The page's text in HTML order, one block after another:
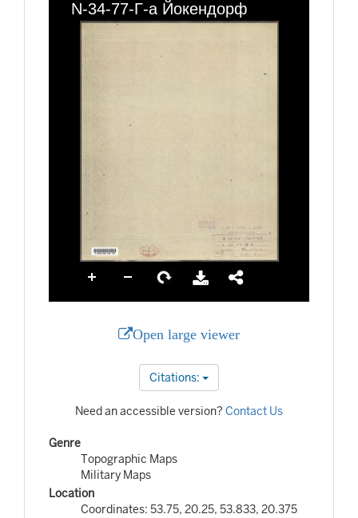
Open large viewer
Citations:
Need an accessible version? Contact Us
Genre
Topographic Maps
Military Maps
Location
Coordinates: 53.75, 20.25, 53.833, 20.375